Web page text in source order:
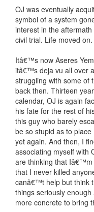
OJ was eventually
symbol of a system
interest in the
civil trial. Life moved on.
Itâ€™s now Aseres
itâ€™s deja vu all over
struggling with some of
back then. Thirteen
calendar, OJ is again
his fate for the rest of
this guy who barely
be so stupid as to
yet again. And then, I
associating myself with
are thinking that
that I never killed
canâ€™t help but think
things seriously
more concrete to bring